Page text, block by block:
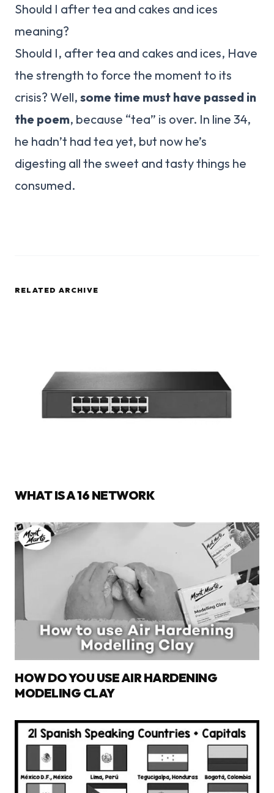
Should I after tea and cakes and ices
meaning?
Should I, after tea and cakes and ices, Have
the strength to force the moment to its
crisis? Well, some time must have passed in
the poem, because “tea” is over. In line 34,
he hadn’t had tea yet, but now he’s
digesting all the sweet and tasty things he
consumed.
RELATED ARCHIVE
WHAT IS A 16 NETWORK
HOW DO YOU USE AIR HARDENING
MODELING CLAY